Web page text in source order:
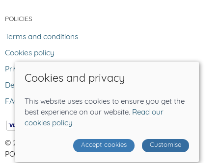
POLICIES
Terms and conditions
Cookies policy
Privacy policy
Delivery and returns policy
FAQ
© 2026 The Lost Sheep |Site map
POS and eCommerce bySaledock
Cookies and privacy
This website uses cookies to ensure you get the
best experience on our website. Read our
cookies policy
Accept cookies Customise